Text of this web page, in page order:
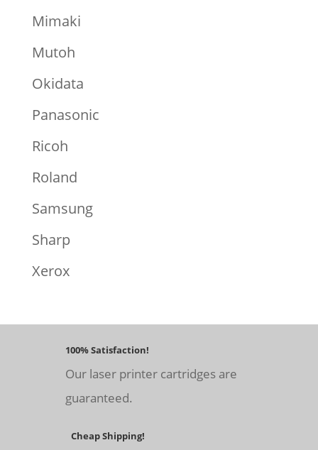
Mimaki
Mutoh
Okidata
Panasonic
Ricoh
Roland
Samsung
Sharp
Xerox
100% Satisfaction!
Our laser printer cartridges are
guaranteed.
Cheap Shipping!